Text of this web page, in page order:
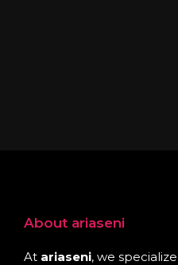
About ariaseni
At ariaseni, we